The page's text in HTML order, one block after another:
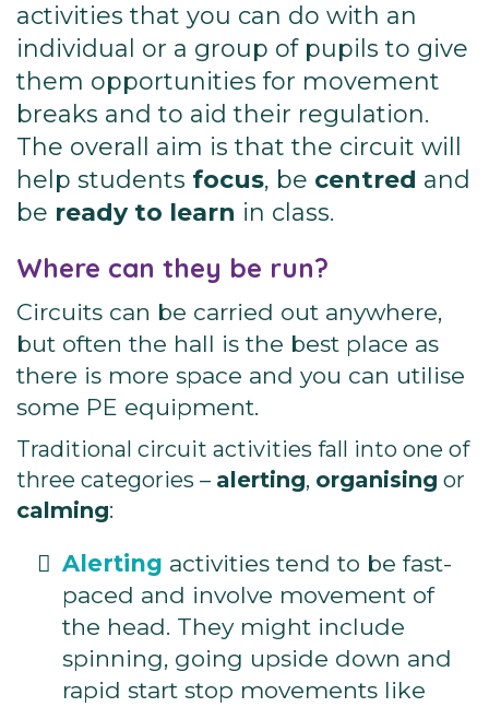
activities that you can do with an
individual or a group of pupils to give
them opportunities for movement
breaks and to aid their regulation.
The overall aim is that the circuit will
help students focus, be centred and
be ready to learn in class.
Where can they be run?
Circuits can be carried out anywhere,
but often the hall is the best place as
there is more space and you can utilise
some PE equipment.
Traditional circuit activities fall into one of
three categories – alerting, organising or
calming:
Alerting activities tend to be fast-
paced and involve movement of
the head. They might include
spinning, going upside down and
rapid start stop movements like